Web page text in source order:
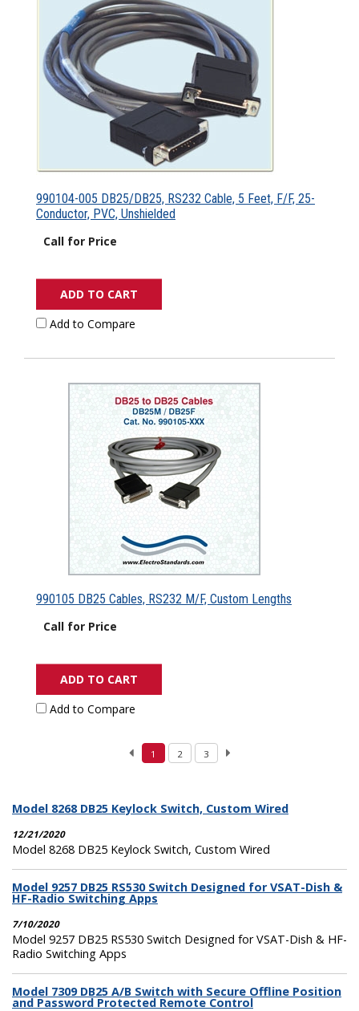
990104-005 DB25/DB25, RS232 Cable, 5 Feet, F/F, 25-
Conductor, PVC, Unshielded
Call for Price
ADD TO CART
Add to Compare
990105 DB25 Cables, RS232 M/F, Custom Lengths
Call for Price
ADD TO CART
Add to Compare
1 2 3
Model 8268 DB25 Keylock Switch, Custom Wired
12/21/2020
Model 8268 DB25 Keylock Switch, Custom Wired
Model 9257 DB25 RS530 Switch Designed for VSAT-Dish &
HF-Radio Switching Apps
7/10/2020
Model 9257 DB25 RS530 Switch Designed for VSAT-Dish & HF-
Radio Switching Apps
Model 7309 DB25 A/B Switch with Secure Offline Position
and Password Protected Remote Control